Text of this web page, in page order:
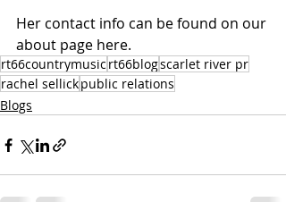
Her contact info can be found on our
about page here.
rt66countrymusic rt66blogscarlet river pr
rachel sellickpublic relations
Blogs